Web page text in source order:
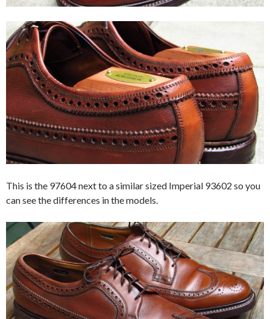
This is the 97604 next to a similar sized Imperial 93602 so you
can see the differences in the models.